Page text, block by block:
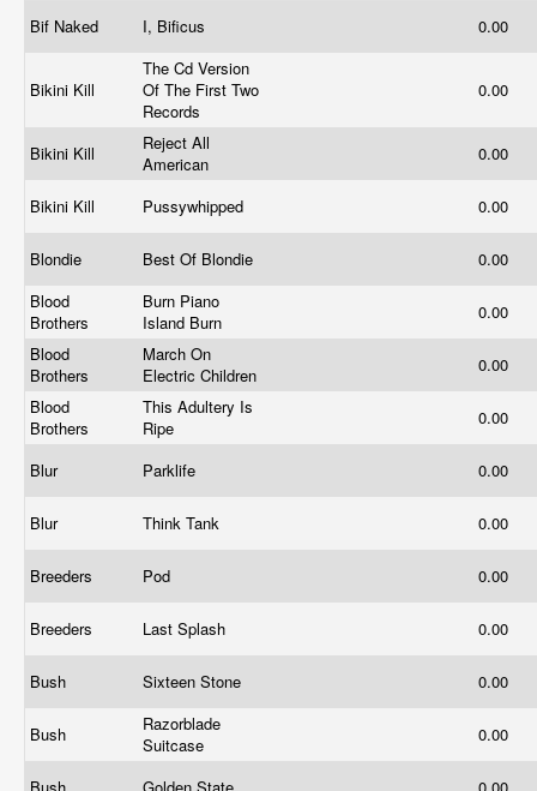
Bif Naked I, Bificus 0.00
Bikini Kill
The Cd Version
Of The First Two
Records
0.00
Bikini Kill
Reject All
American
0.00
Bikini Kill Pussywhipped 0.00
Blondie Best Of Blondie
0.00
Blood
Brothers
Burn Piano
Island Burn
0.00
Blood
Brothers
March On
Electric Children
0.00
Blood
Brothers
This Adultery Is
Ripe
0.00
Blur Parklife 0.00
Blur Think Tank 0.00
Breeders Pod 0.00
Breeders Last Splash 0.00
Bush Sixteen Stone 0.00
Bush
Razorblade
Suitcase
0.00